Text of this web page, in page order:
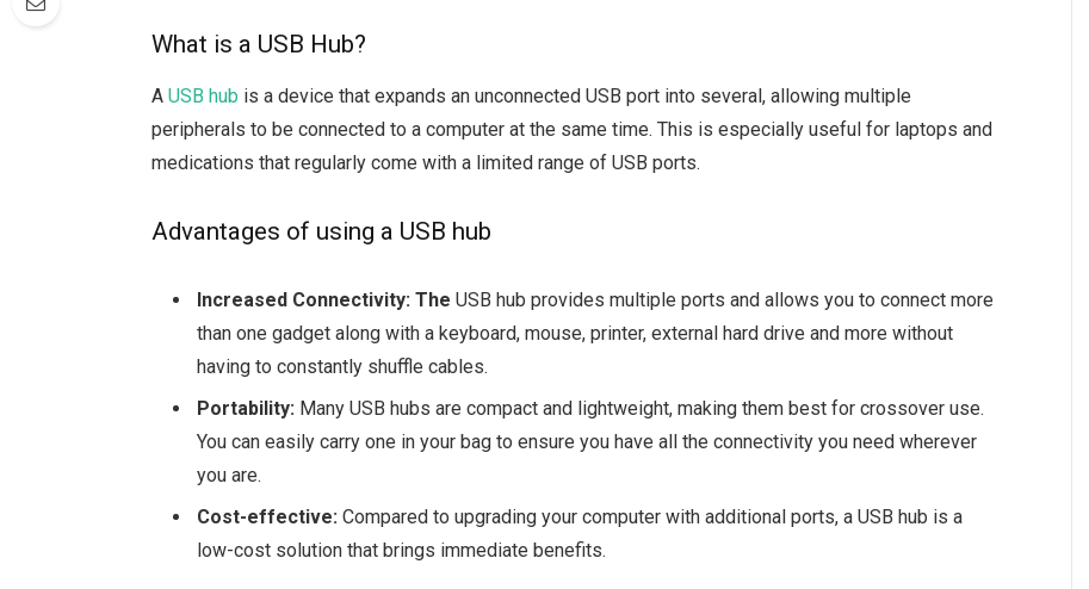
What is a USB Hub?
AUSB hub is a device that expands an unconnected USB port into several, allowing multiple
peripherals to be connected to a computer at the same time. This is especially useful for laptops and
medications that regularly come with a limited range of USB ports.
Advantages of using a USB hub
Increased Connectivity: TheUSB hub provides multiple ports and allows you to connect more
than one gadget along with a keyboard, mouse, printer, external hard drive and more without
having to constantly shuffle cables.
Portability: Many USB hubs are compact and lightweight, making them best for crossover use.
You can easily carry one in your bag to ensure you have all the connectivity you need wherever
you are.
Cost-effective: Compared to upgrading your computer with additional ports, a USB hub is a
low-cost solution that brings immediate benefits.